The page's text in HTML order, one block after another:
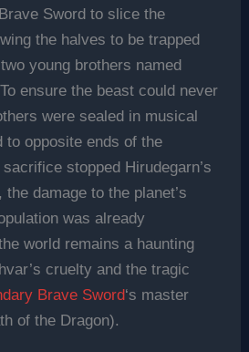
Sword to slice the
the halves to be trapped
young brothers named
ensure the beast could never
were sealed in musical
to opposite ends of the
stopped Hirudegarn’s
damage to the planet’s
was already
world remains a haunting
cruelty and the tragic
Brave Sword‘s master
of the Dragon).